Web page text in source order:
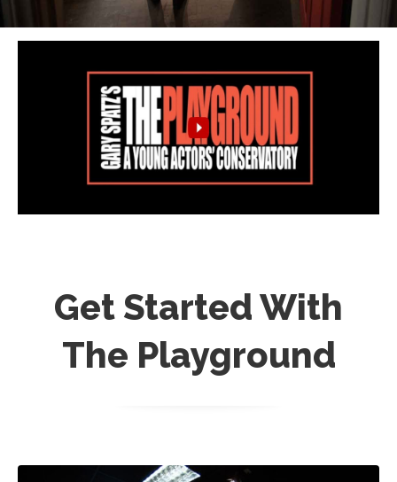
Get Started With
The Playground